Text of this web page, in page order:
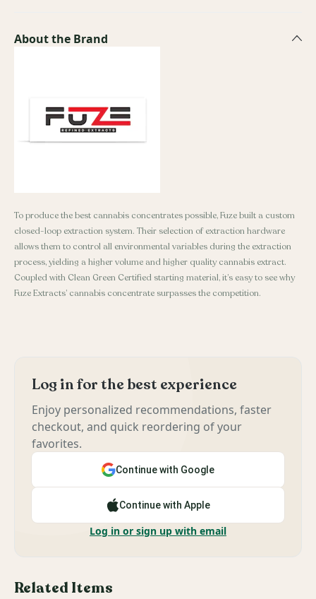
About the Brand
To produce the best cannabis concentrates possible, Fuze built a custom
closed-loop extraction system. Their selection of extraction hardware
allows them to control all environmental variables during the extraction
process, yielding a higher volume and higher quality cannabis extract.
Coupled with Clean Green Certified starting material, it’s easy to see why
Fuze Extracts’ cannabis concentrate surpasses the competition.
Log in for the best experience
Enjoy personalized recommendations, faster
checkout, and quick reordering of your
favorites.
Continue with Google
Continue with Apple
Log in or sign up with email
Related Items